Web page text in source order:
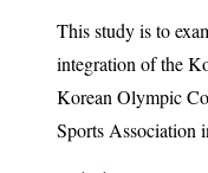
This study is to
integration of the Korean Sports
Korean Olympic